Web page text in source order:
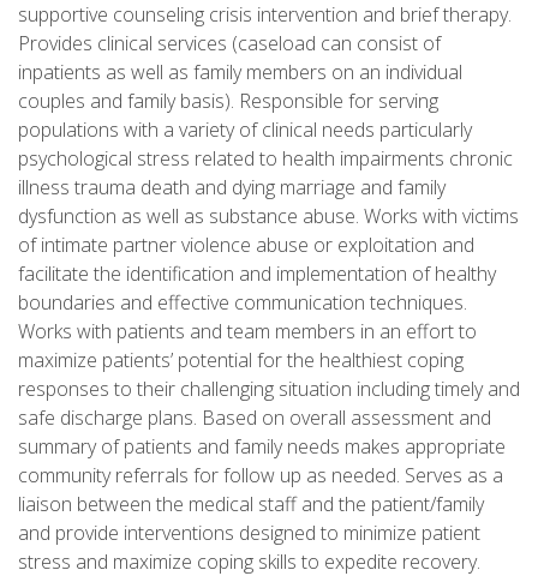
supportive counseling crisis intervention and brief therapy.
Provides clinical services (caseload can consist of
inpatients as well as family members on an individual
couples and family basis). Responsible for serving
populations with a variety of clinical needs particularly
psychological stress related to health impairments chronic
illness trauma death and dying marriage and family
dysfunction as well as substance abuse. Works with victims
of intimate partner violence abuse or exploitation and
facilitate the identification and implementation of healthy
boundaries and effective communication techniques.
Works with patients and team members in an effort to
maximize patients’ potential for the healthiest coping
responses to their challenging situation including timely and
safe discharge plans. Based on overall assessment and
summary of patients and family needs makes appropriate
community referrals for follow up as needed. Serves as a
liaison between the medical staff and the patient/family
and provide interventions designed to minimize patient
stress and maximize coping skills to expedite recovery.